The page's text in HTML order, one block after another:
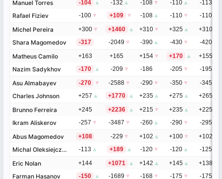
Manuel Torres
Rafael Fiziev
Michel Pereira
Shara Magomedov
Matheus Camilo
Nazim Sadykhov
Asu Almabayev
Charles Johnson
Brunno Ferreira
Ikram Aliskerov
Abus Magomedov
Michal Oleksiejczuk
Eric Nolan
Farman Hasanov
Manuel Torres -104 ▲ -132 ▲ -108 ▼ -110 ▲ -113
Rafael Fiziev -100 ▼ +109 ▼ -108 ▲ -110 ▼ -110
Michel Pereira +300 ▼ +1460 ▲ +310 ▼ +325 ▲ +310
Shara Magomedov -317 -2049 ▼ -390 ▲ -430 ▼ -420
Matheus Camilo +163 +165 +154 ▼ +170 ▲ +155
Nazim Sadykhov -170 ▲ -209 ▼ -186 -205 ▼ -195
Asu Almabayev -270 ▼ -2588 ▼ -290 ▼ -350 ▼ -345
Charles Johnson +257 ▲ +1770 ▲ +235 ▲ +275 ▲ +265
Brunno Ferreira +245 +2236 ▲ +215 ▼ +235 ▲ +225
Ikram Aliskerov -257 ▼ -3487 ▼ -260 ▲ -290 ▼ -295
Abus Magomedov +108 -229 ▼ +102 ▲ +100 ▼ +102
Michal Oleksiejczuk -113 ▲ +189 ▲ -120 ▼ -120 ▲ -125
Eric Nolan +144 +1071 ▲ +142 ▲ +145 ▲ +138
Farman Hasanov -150 ▲ -1689 ▼ -168 ▼ -175 ▼ -175